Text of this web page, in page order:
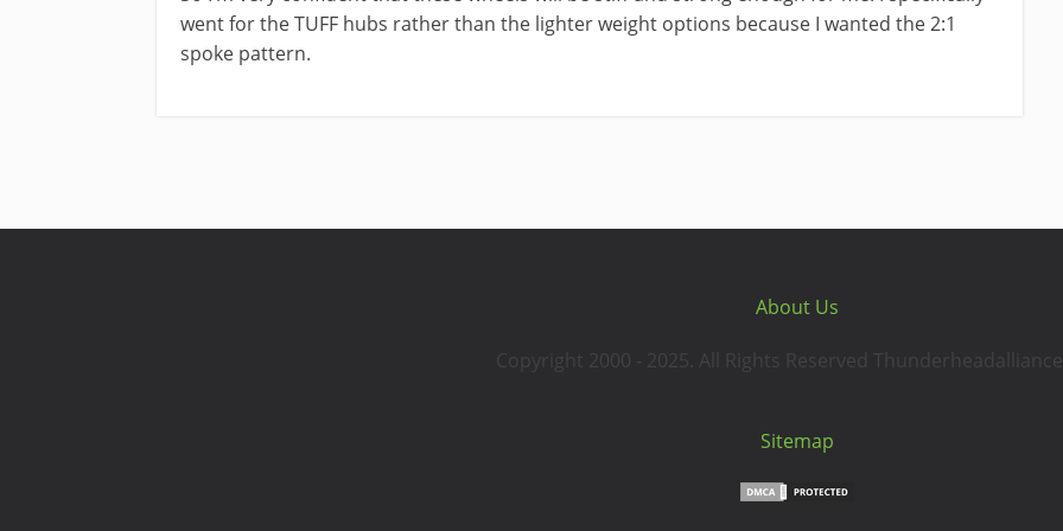
went for the TUFF hubs rather than the lighter weight options because I wanted the 2:1
spoke pattern.
About Us
Copyright 2000 - 2025. All Rights Reserved
Sitemap